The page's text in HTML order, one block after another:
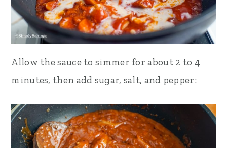
Allow the sauce to simmer for about 2 to 4
minutes, then add sugar, salt, and pepper: